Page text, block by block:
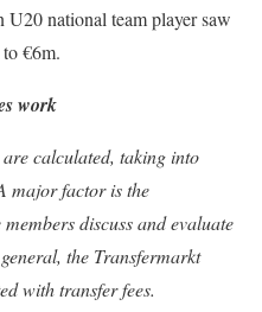
U20 national team player saw
€6m.
work
calculated, taking into
major factor is the
discuss and evaluate
the Transfermarkt
with transfer fees.